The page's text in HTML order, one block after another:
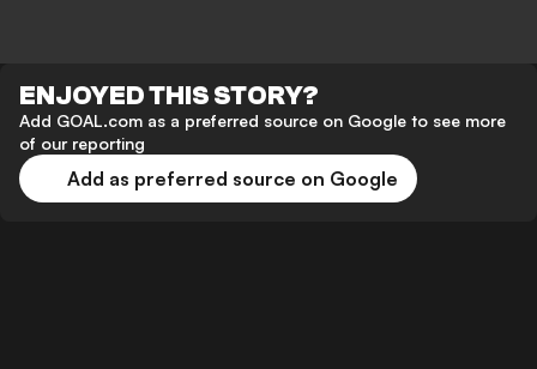
ENJOYED THIS STORY?
Add GOAL.com as a preferred source on Google to see more
of our reporting
Add as preferred source on Google